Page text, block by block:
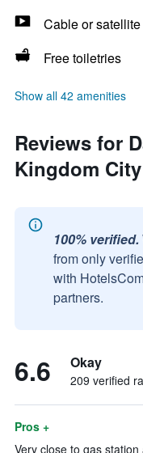
Cable or
Free toiletries
Show all 42 amenities
Reviews for
Kingdom City
100% verified.
from only
with
partners.
6.6 Okay
209 verified
Pros +
Very close to gas